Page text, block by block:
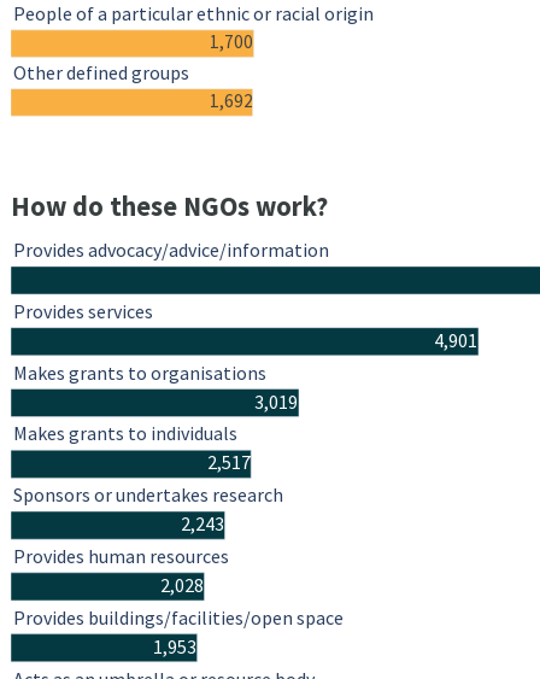
1,700
1,692
People of a particular ethnic or racial origin
Other defined groups
How do these NGOs work?
4,901
3,019
2,517
2,243
2,028
1,953
Provides advocacy/advice/information
Provides services
Makes grants to organisations
Makes grants to individuals
Sponsors or undertakes research
Provides human resources
Provides buildings/facilities/open space